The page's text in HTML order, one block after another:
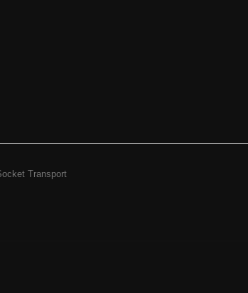
Transport